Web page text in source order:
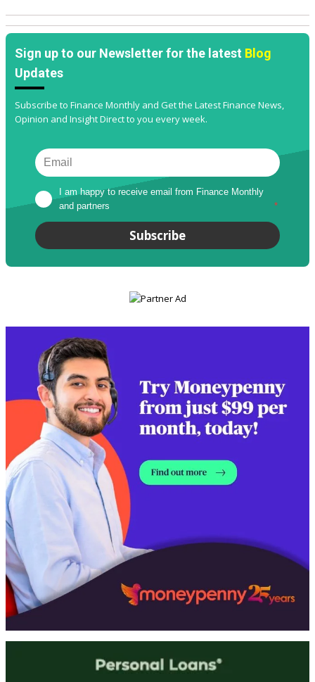
Sign up to our Newsletter for the latest Blog
Updates
Subscribe to Finance Monthly and Get the Latest Finance News,
Opinion and Insight Direct to you every week.
I am happy to receive email from Finance Monthly
and partners
*
Subscribe